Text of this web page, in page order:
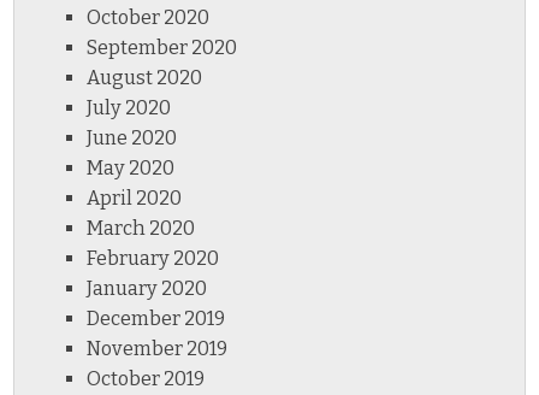
October 2020
September 2020
August 2020
July 2020
June 2020
May 2020
April 2020
March 2020
February 2020
January 2020
December 2019
November 2019
October 2019